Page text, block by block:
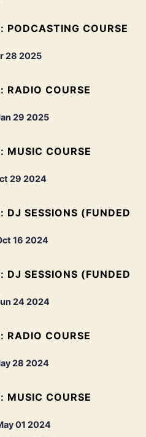
PODCASTING COURSE
28 2025
RADIO COURSE
29 2025
MUSIC COURSE
29 2024
DJ SESSIONS (FUNDED
16 2024
DJ SESSIONS (FUNDED
24 2024
RADIO COURSE
28 2024
MUSIC COURSE
01 2024